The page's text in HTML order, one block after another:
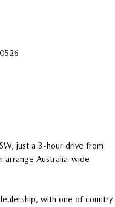
just a 3-hour drive from
arrange Australia-wide
with one of country